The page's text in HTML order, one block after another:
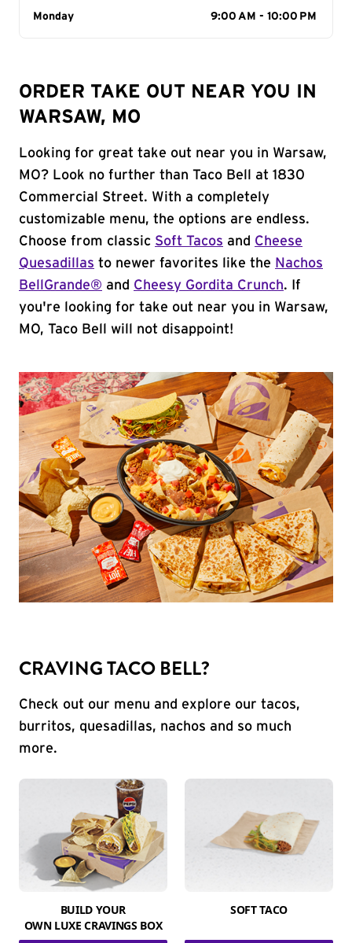
Day of the Week
Monday 9:00 AM - 10:00 PM
ORDER TAKE OUT NEAR YOU IN
WARSAW, MO
Looking for great take out near you in Warsaw,
MO? Look no further than Taco Bell at 1830
Commercial Street. With a completely
customizable menu, the options are endless.
Choose from classic Soft Tacos and Cheese
Quesadillas to newer favorites like the Nachos
BellGrande® and Cheesy Gordita Crunch. If
you're looking for take out near you in Warsaw,
MO, Taco Bell will not disappoint!
CRAVING TACO BELL?
Check out our menu and explore our tacos,
burritos, quesadillas, nachos and so much
more.
BUILD YOUR
OWN LUXE CRAVINGS BOX
SOFT TACO